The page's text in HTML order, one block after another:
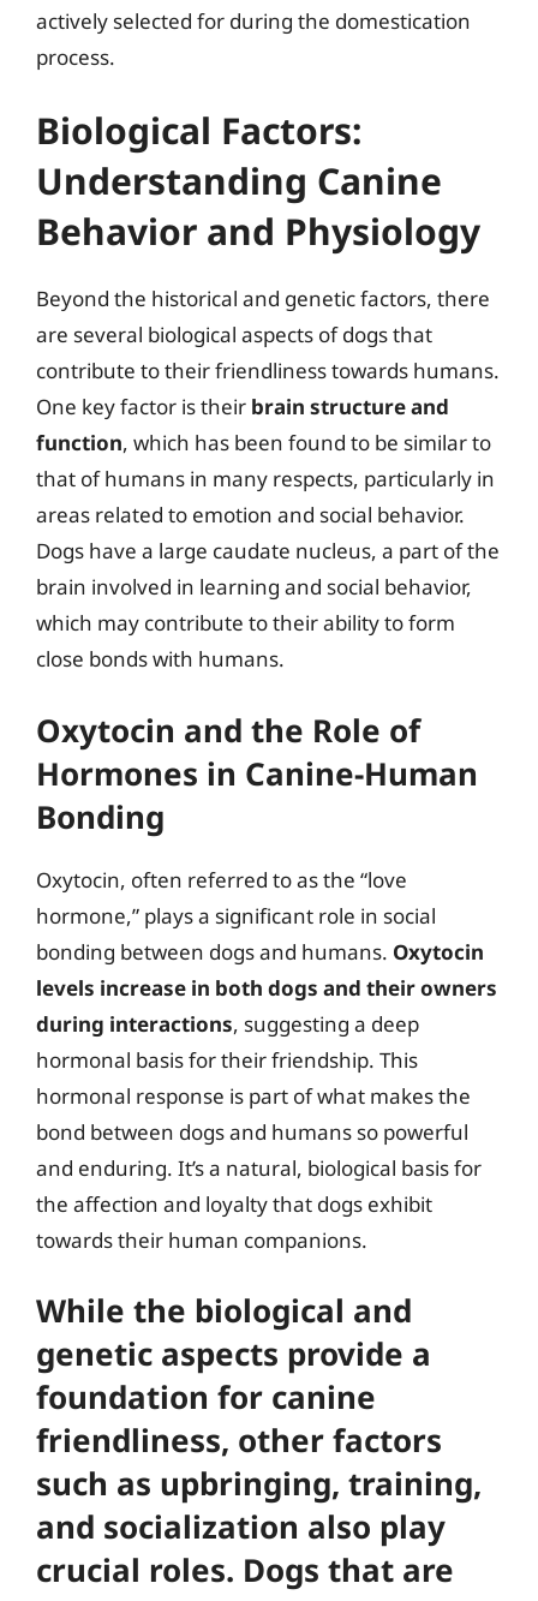
actively selected for during the domestication
process.
Biological Factors:
Understanding Canine
Behavior and Physiology
Beyond the historical and genetic factors, there
are several biological aspects of dogs that
contribute to their friendliness towards humans.
One key factor is their brain structure and
function, which has been found to be similar to
that of humans in many respects, particularly in
areas related to emotion and social behavior.
Dogs have a large caudate nucleus, a part of the
brain involved in learning and social behavior,
which may contribute to their ability to form
close bonds with humans.
Oxytocin and the Role of
Hormones in Canine-Human
Bonding
Oxytocin, often referred to as the “love
hormone,” plays a significant role in social
bonding between dogs and humans. Oxytocin
levels increase in both dogs and their owners
during interactions, suggesting a deep
hormonal basis for their friendship. This
hormonal response is part of what makes the
bond between dogs and humans so powerful
and enduring. It’s a natural, biological basis for
the affection and loyalty that dogs exhibit
towards their human companions.
While the biological and
genetic aspects provide a
foundation for canine
friendliness, other factors
such as upbringing, training,
and socialization also play
crucial roles. Dogs that are